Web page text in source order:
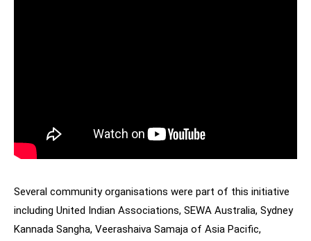
Several community organisations were part of this initiative
including United Indian Associations, SEWA Australia, Sydney
Kannada Sangha, Veerashaiva Samaja of Asia Pacific,